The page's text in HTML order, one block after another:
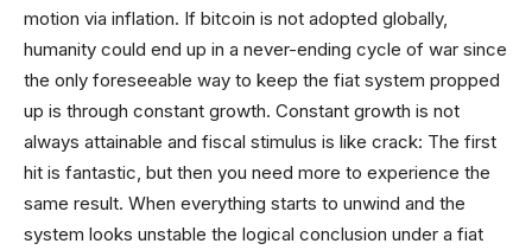
motion via inflation. If bitcoin is not adopted globally,
humanity could end up in a never-ending cycle of war since
the only foreseeable way to keep the fiat system propped
up is through constant growth. Constant growth is not
always attainable and fiscal stimulus is like crack: The first
hit is fantastic, but then you need more to experience the
same result. When everything starts to unwind and the
system looks unstable the logical conclusion under a fiat